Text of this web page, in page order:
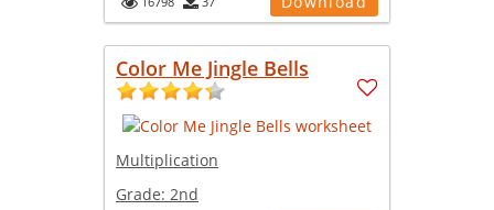
Color Me Jingle Bells
Multiplication
Grade: 2nd